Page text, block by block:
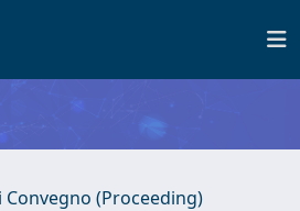
(Proceeding)